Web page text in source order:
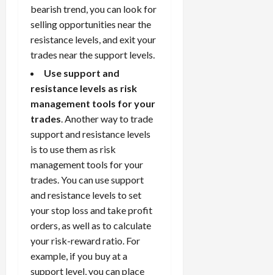
bearish trend, you can look for
selling opportunities near the
resistance levels, and exit your
trades near the support levels.
Use support and
resistance levels as risk
management tools for your
trades . Another way to trade
support and resistance levels
is to use them as risk
management tools for your
trades. You can use support
and resistance levels to set
your stop loss and take profit
orders, as well as to calculate
your risk-reward ratio. For
example, if you buy at a
support level, you can place